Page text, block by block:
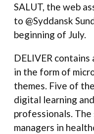
SALUT, the web
to @Syddansk
beginning of July.
DELIVER
in the form of
themes. Five of
digital learning
professionals.
managers in